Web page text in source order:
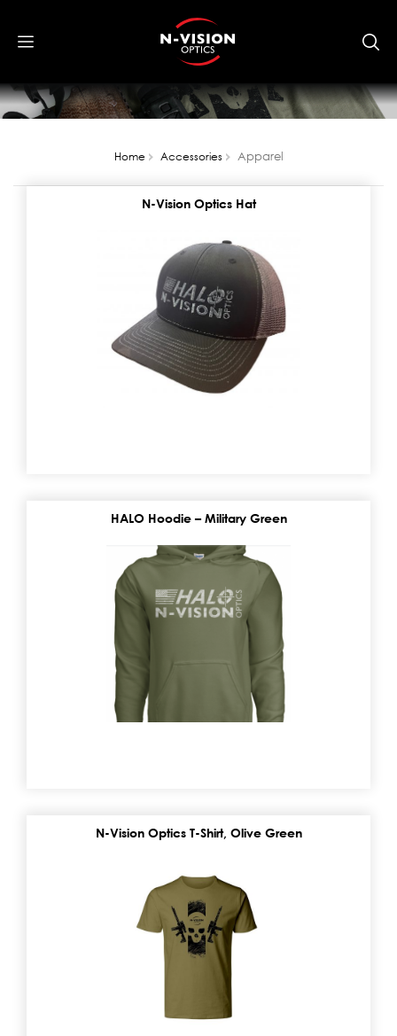
Home Accessories Apparel
N-Vision Optics Hat
HALO Hoodie – Military Green
N-Vision Optics T-Shirt, Olive Green